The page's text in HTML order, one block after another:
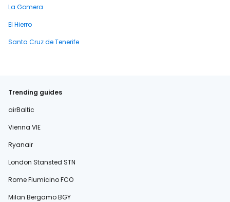
La Gomera
El Hierro
Santa Cruz de Tenerife
Trending guides
airBaltic
Vienna VIE
Ryanair
London Stansted STN
Rome Fiumicino FCO
Milan Bergamo BGY